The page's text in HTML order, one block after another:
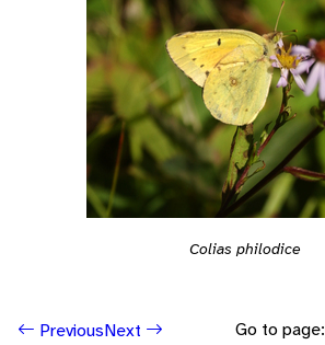
Colias philodice
PreviousNext Go to page: